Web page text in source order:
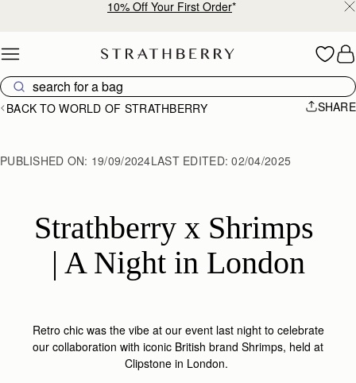
10% Off Your First Order*
BACK TO WORLD OF STRATHBERRY SHARE
PUBLISHED ON: 19/09/2024LAST EDITED:02/04/2025
Strathberry x Shrimps
| A Night in London
Retro chic was the vibe at our event last night to celebrate
our collaboration with iconic British brand Shrimps, held at
Clipstone in London.